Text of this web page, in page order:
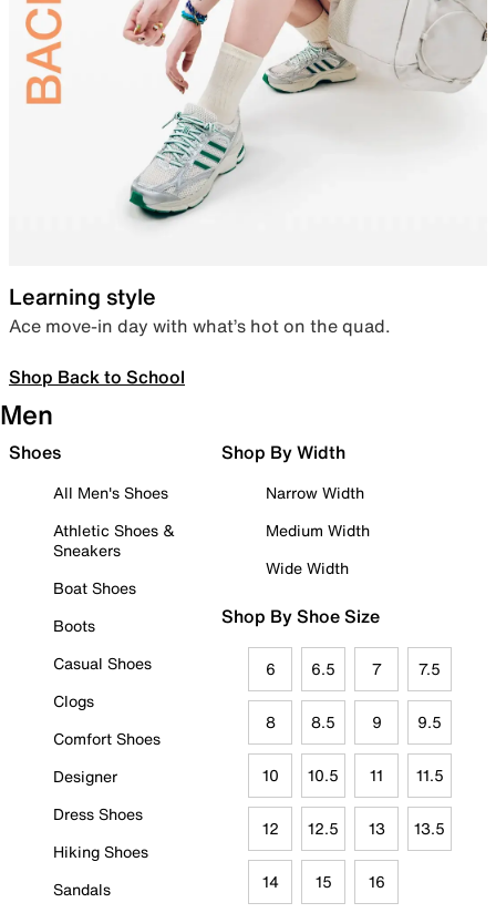
Learning style
Ace move-in day with what’s hot on the quad.
Shop Back to School
Men
Shoes
All Men's Shoes
Athletic Shoes &
Sneakers
Boat Shoes
Boots
Casual Shoes
Clogs
Comfort Shoes
Designer
Dress Shoes
Hiking Shoes
Sandals
Shop By Width
Narrow Width
Medium Width
Wide Width
Shop By Shoe Size
6 6.5 7 7.5
8 8.5 9 9.5
10 10.5 11 11.5
12 12.5 13 13.5
14 15 16